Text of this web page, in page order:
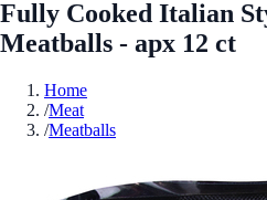
Fully Cooked Italian
Meatballs - apx 12 ct
Home
/Meat
/Meatballs